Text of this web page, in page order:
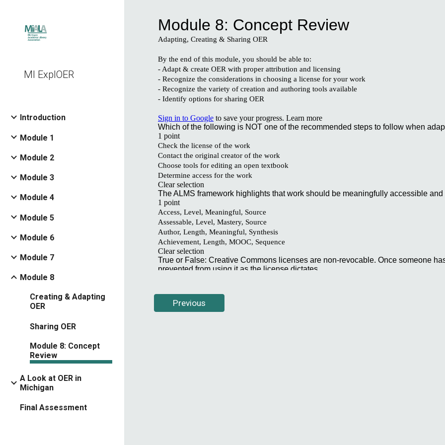
Skip to main content
MI ExplOER
Introduction
Module 1
Module 2
Module 3
Module 4
Module 5
Module 6
Module 7
Module 8
Creating & Adapting
OER
Sharing OER
Module 8: Concept
Review
A Look at OER in
Michigan
Final Assessment
Previous